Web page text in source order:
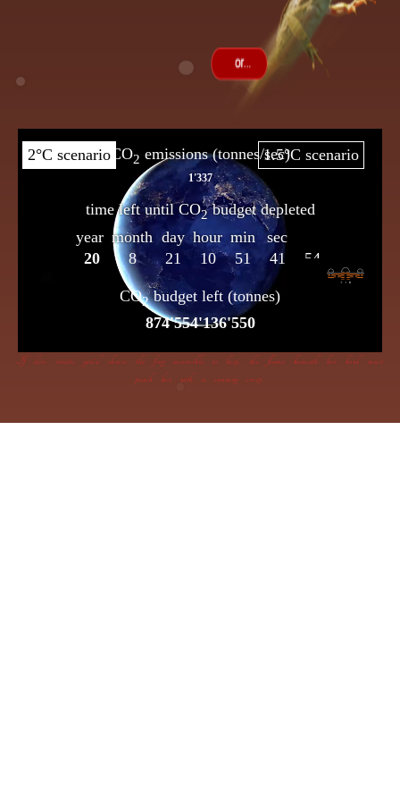
If dire straits you’d choose the frog insensible to keep, the flame beneath her bowl must
poach her with a cunning creep.